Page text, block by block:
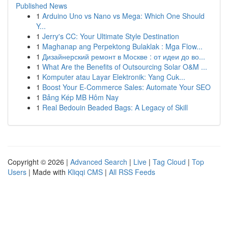
Published News
1 Arduino Uno vs Nano vs Mega: Which One Should
Y...
1 Jerry's CC: Your Ultimate Style Destination
1 Maghanap ang Perpektong Bulaklak : Mga Flow...
1 Дизайнерский ремонт в Москве : от идеи до во...
1 What Are the Benefits of Outsourcing Solar O&M ...
1 Komputer atau Layar Elektronik: Yang Cuk...
1 Boost Your E-Commerce Sales: Automate Your SEO
1 Bảng Kép MB Hôm Nay
1 Real Bedouin Beaded Bags: A Legacy of Skill
Copyright © 2026 | Advanced Search | Live | Tag Cloud | Top
Users | Made with Kliqqi CMS | All RSS Feeds